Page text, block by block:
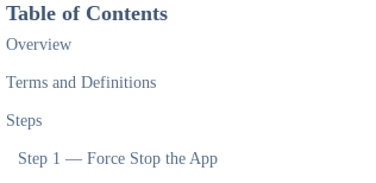
Table of Contents
Overview
Terms and Definitions
Steps
Step 1 — Force Stop the App